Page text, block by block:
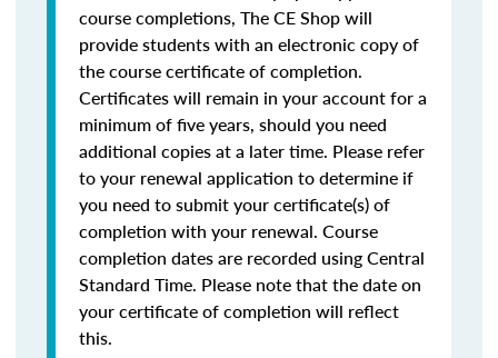
course completions, The CE Shop will
provide students with an electronic copy of
the course certificate of completion.
Certificates will remain in your account for a
minimum of five years, should you need
additional copies at a later time. Please refer
to your renewal application to determine if
you need to submit your certificate(s) of
completion with your renewal. Course
completion dates are recorded using Central
Standard Time. Please note that the date on
your certificate of completion will reflect
this.